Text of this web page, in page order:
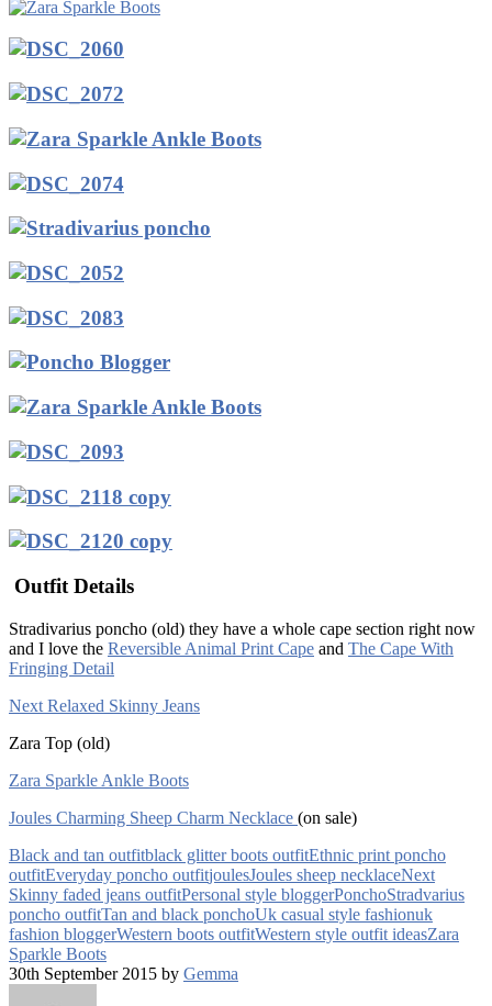
Outfit Details
Stradivarius poncho (old) they have a whole cape section right now
and I love the Reversible Animal Print Cape and The Cape With
Fringing Detail
Next Relaxed Skinny Jeans
Zara Top (old)
Zara Sparkle Ankle Boots
Joules Charming Sheep Charm Necklace (on sale)
Black and tan outfitblack glitter boots outfitEthnic print poncho
outfitEveryday poncho outfitjoulesJoules sheep necklaceNext
Skinny faded jeans outfitPersonal style bloggerPonchoStradvarius
poncho outfitTan and black ponchoUk casual style fashionuk
fashion bloggerWestern boots outfitWestern style outfit ideasZara
Sparkle Boots
30th September 2015 by Gemma